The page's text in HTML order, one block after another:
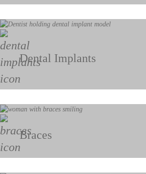
Dental Implants
Braces